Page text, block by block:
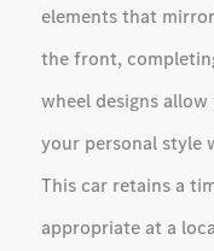
elements that
the front,
wheel designs
your personal style
This car retains a
appropriate at a